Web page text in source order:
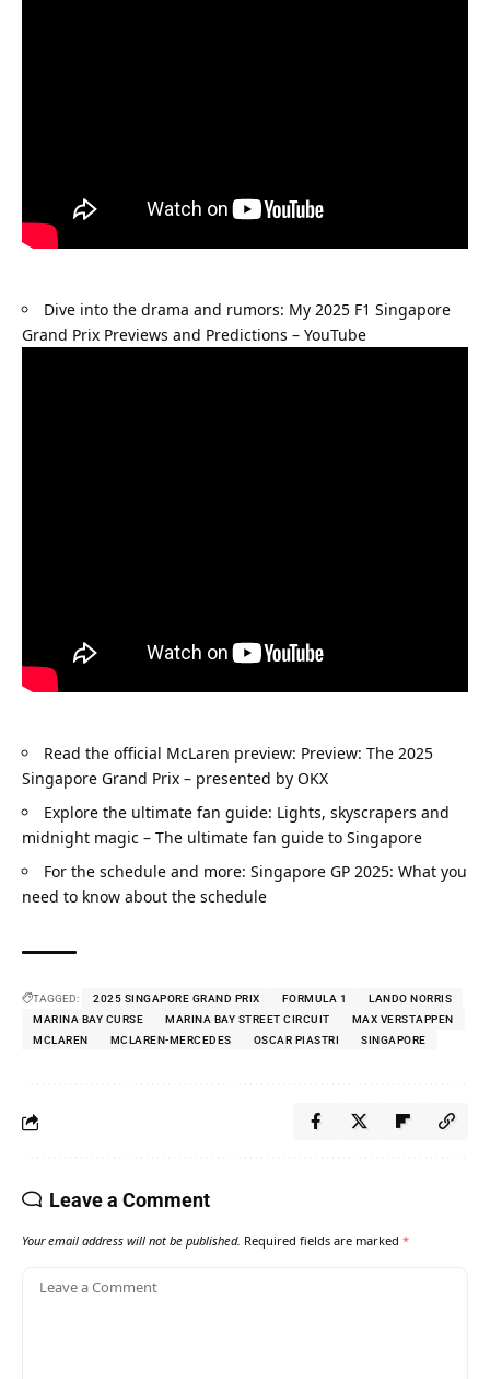
Dive into the drama and rumors: My 2025 F1 Singapore
Grand Prix Previews and Predictions – YouTube
Read the official McLaren preview: Preview: The 2025
Singapore Grand Prix – presented by OKX
Explore the ultimate fan guide: Lights, skyscrapers and
midnight magic – The ultimate fan guide to Singapore
For the schedule and more: Singapore GP 2025: What you
need to know about the schedule
TAGGED: 2025 SINGAPORE GRAND PRIX FORMULA 1
LANDO NORRIS
MARINA BAY CURSE
MARINA BAY STREET CIRCUIT
MAX VERSTAPPEN
MCLAREN
MCLAREN-MERCEDES OSCAR PIASTRI SINGAPORE
Leave a Comment
Your email address will not be published. Required fields are marked *